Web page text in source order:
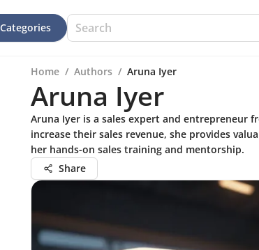
Categories
Home / Authors / Aruna Iyer
Aruna Iyer
Aruna Iyer is a sales expert and entrepreneur
increase their sales revenue, she provides
her hands-on sales training and mentorship.
Share